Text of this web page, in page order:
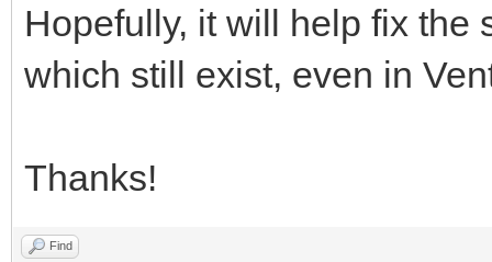
Hopefully, it will help fix the
which still exist, even in
Thanks!
Find